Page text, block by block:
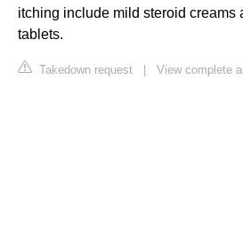
itching include mild steroid creams
tablets.
Takedown request | View complete